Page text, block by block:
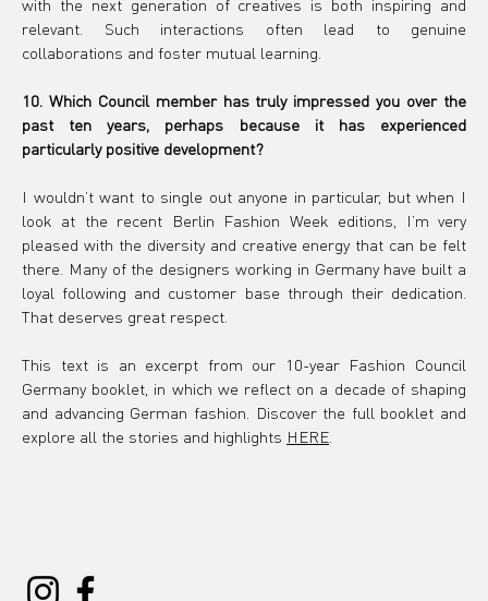
relevant. Such interactions often lead to genuine
collaborations and foster mutual learning.
10. Which Council member has truly impressed you over the
past ten years, perhaps because it has experienced
particularly positive development?
I wouldn’t want to single out anyone in particular, but when I
look at the recent Berlin Fashion Week editions, I’m very
pleased with the diversity and creative energy that can be felt
there. Many of the designers working in Germany have built a
loyal following and customer base through their dedication.
That deserves great respect.
This text is an excerpt from our 10-year Fashion Council
Germany booklet, in which we reflect on a decade of shaping
and advancing German fashion. Discover the full booklet and
explore all the stories and highlights HERE